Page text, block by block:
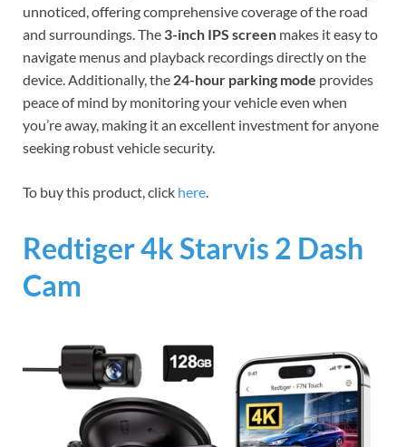
unnoticed, offering comprehensive coverage of the road
and surroundings. The 3-inch IPS screen makes it easy to
navigate menus and playback recordings directly on the
device. Additionally, the 24-hour parking mode provides
peace of mind by monitoring your vehicle even when
you’re away, making it an excellent investment for anyone
seeking robust vehicle security.
To buy this product, click here.
Redtiger 4k Starvis 2 Dash
Cam